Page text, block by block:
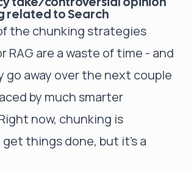
related to Search
the chunking strategies
RAG are a waste of time - and
go away over the next couple
by much smarter
now, chunking is
things done, but it’s a